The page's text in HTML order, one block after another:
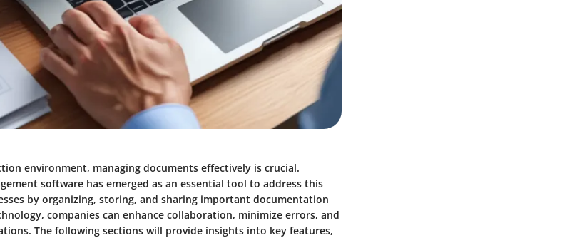
environment, managing documents effectively is crucial.
software has emerged as an essential tool to address this
by organizing, storing, and sharing important documentation
companies can enhance collaboration, minimize errors, and
The following sections will provide insights into key features,